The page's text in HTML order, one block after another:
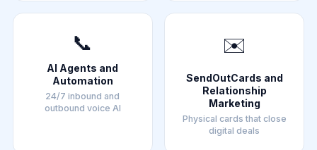
📞
AI Agents and
Automation
24/7 inbound and
outbound voice AI
✉️
SendOutCards and
Relationship
Marketing
Physical cards that close
digital deals